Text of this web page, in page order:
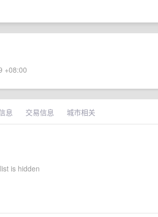
+08:00
息 交易信息 城市相关
is hidden